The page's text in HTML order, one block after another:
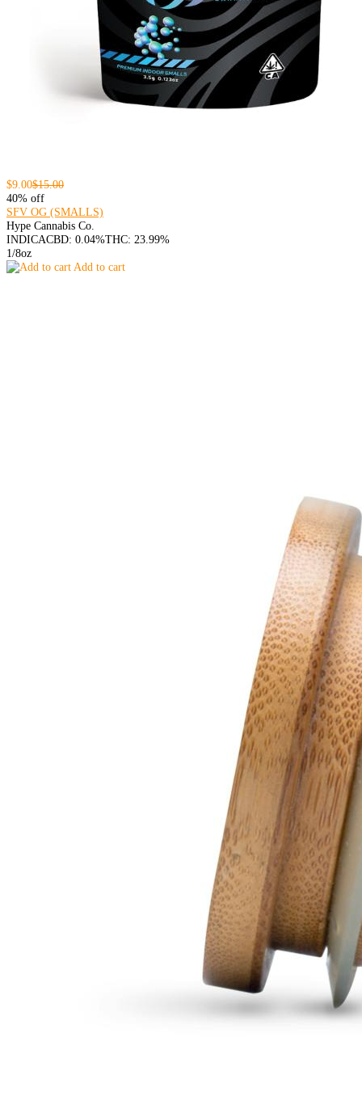
$9.00$15.00
40% off
SFV OG (SMALLS)
Hype Cannabis Co.
INDICACBD: 0.04%THC: 23.99%
1/8oz
Add to cart